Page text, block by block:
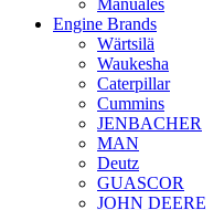
Manuales
Engine Brands
Wärtsilä
Waukesha
Caterpillar
Cummins
JENBACHER
MAN
Deutz
GUASCOR
JOHN DEERE